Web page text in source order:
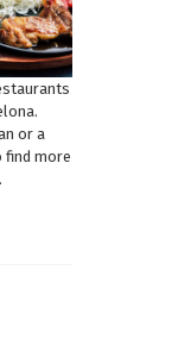
or a
find more